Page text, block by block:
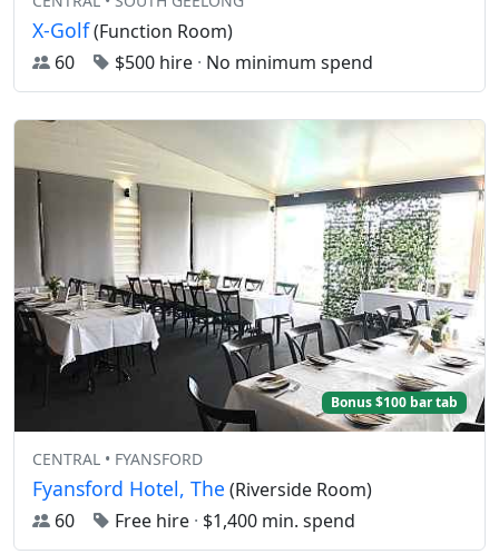
X-Golf(Function Room)
60
$500 hire · No minimum spend
Bonus $100 bar tab
CENTRAL • FYANSFORD
Fyansford Hotel, The (Riverside Room)
60
Free hire · $1,400 min. spend